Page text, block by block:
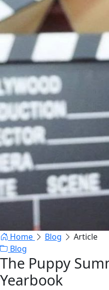
Home Blog
Article
Blog
The Puppy
Yearbook